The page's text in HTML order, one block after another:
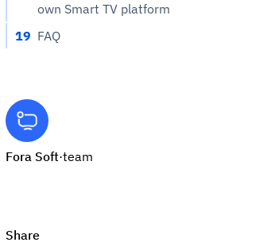
own Smart TV platform
19 FAQ
Fora Soft·team
Share